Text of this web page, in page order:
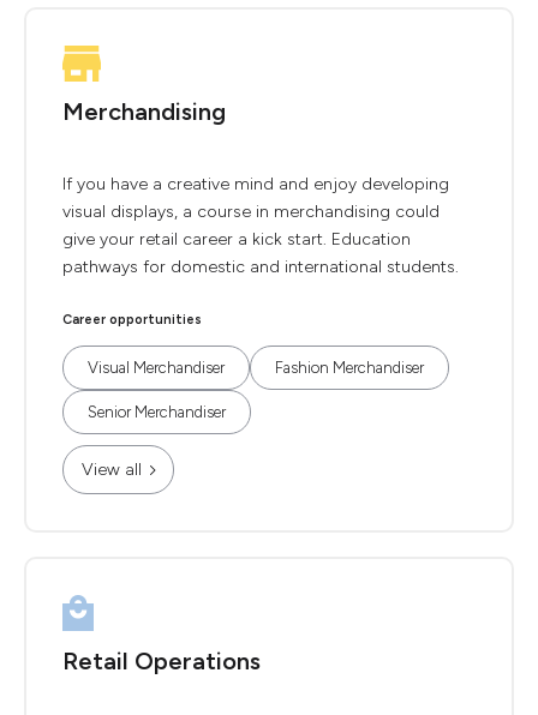
Merchandising
If you have a creative mind and enjoy developing
visual displays, a course in merchandising could
give your retail career a kick start. Education
pathways for domestic and international students.
Career opportunities
Visual Merchandiser Fashion Merchandiser
Senior Merchandiser
View all
Retail Operations